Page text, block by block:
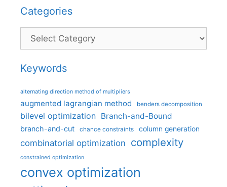
Categories
Categories
Keywords
alternating direction method of multipliers
augmented lagrangian method benders decomposition
bilevel optimization Branch-and-Bound
branch-and-cut chance constraints column generation
combinatorial optimization complexity
constrained optimization
convex optimization